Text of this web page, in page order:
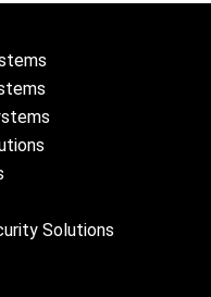
Solutions